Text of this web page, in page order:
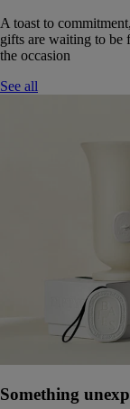
A toast to
gifts are waiting to be
the occasion
See all
Something